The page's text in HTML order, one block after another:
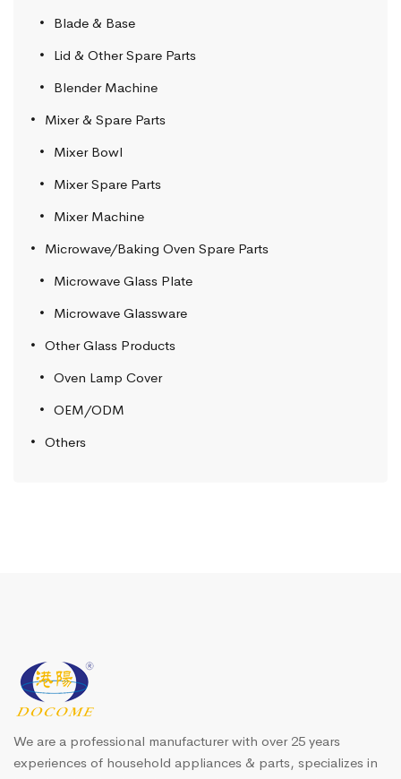
Blade & Base
Lid & Other Spare Parts
Blender Machine
Mixer & Spare Parts
Mixer Bowl
Mixer Spare Parts
Mixer Machine
Microwave/Baking Oven Spare Parts
Microwave Glass Plate
Microwave Glassware
Other Glass Products
Oven Lamp Cover
OEM/ODM
Others
We are a professional manufacturer with over 25 years
experiences of household appliances & parts, specializes in